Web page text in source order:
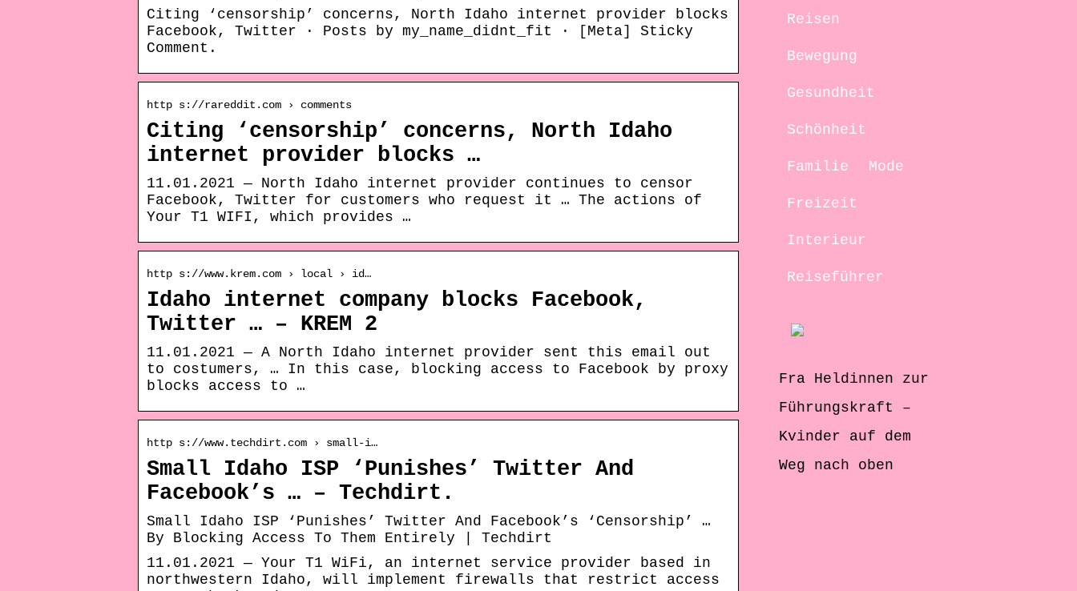
Citing ‘censorship’ concerns, North Idaho internet provider blocks
Facebook, Twitter · Posts by my_name_didnt_fit · [Meta] Sticky
Comment.
http s://rareddit.com › comments
Citing ‘censorship’ concerns, North Idaho
internet provider blocks …
11.01.2021 — North Idaho internet provider continues to censor
Facebook, Twitter for customers who request it … The actions of
Your T1 WIFI, which provides …
http s://www.krem.com › local › id…
Idaho internet company blocks Facebook,
Twitter … – KREM 2
11.01.2021 — A North Idaho internet provider sent this email out
to costumers, … In this case, blocking access to Facebook by proxy
blocks access to …
http s://www.techdirt.com › small-i…
Small Idaho ISP ‘Punishes’ Twitter And
Facebook’s … – Techdirt.
Small Idaho ISP ‘Punishes’ Twitter And Facebook’s ‘Censorship’ …
By Blocking Access To Them Entirely | Techdirt
11.01.2021 — Your T1 WiFi, an internet service provider based in
northwestern Idaho, will implement firewalls that restrict access
Reisen
Bewegung
Gesundheit
Schönheit
Familie Mode
Freizeit
Interieur
Reiseführer
Fra Heldinnen zur
Führungskraft –
Kvinder auf dem
Weg nach oben